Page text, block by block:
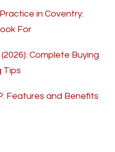
in Coventry:
For
Complete Buying
Tips
Features and Benefits